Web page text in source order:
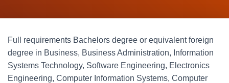
I
O
Full requirements Bachelors degree or equivalent foreign
degree in Business, Business Administration, Information
Systems Technology, Software Engineering, Electronics
Engineering, Computer Information Systems, Computer